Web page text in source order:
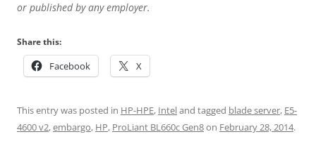
or published by any employer.
Share this:
Facebook X
This entry was posted in HP-HPE, Inteland tagged blade server, E5-
4600 v2,embargo, HP, ProLiant BL660c Gen8on February 28, 2014.